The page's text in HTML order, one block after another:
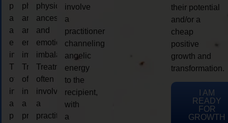
physical,
ancestral,
and
emotional
imbalances.
Treatments
often
involve
a
practitioner
physical,
ancestral,
and
emotional
imbalances.
Treatments
often
involve
a
practitioner
physical,
ancestral,
and
emotional
imbalances.
Treatments
often
involve
a
practitioner
involve
a
practitioner
channeling
angelic
energy
to the
recipient,
with
a
their potential
and/or a
cheap
positive
growth and
transformation.
I AM
READY
FOR
GROWTH